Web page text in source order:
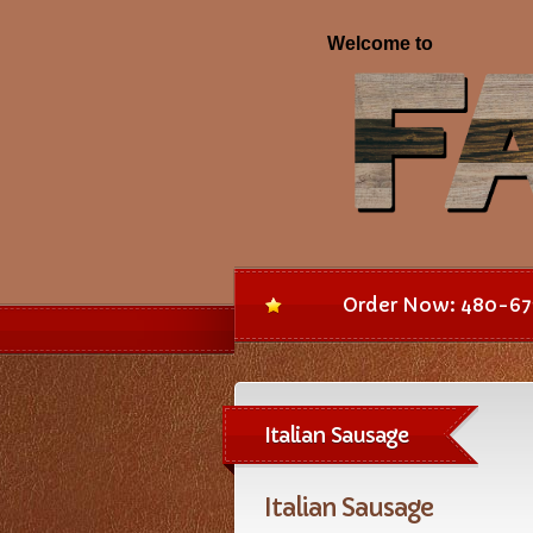
Order Now: 480-
Italian Sausage
Italian Sausage